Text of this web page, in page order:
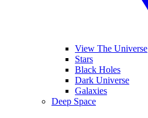
View The Universe
Stars
Black Holes
Dark Universe
Galaxies
Deep Space